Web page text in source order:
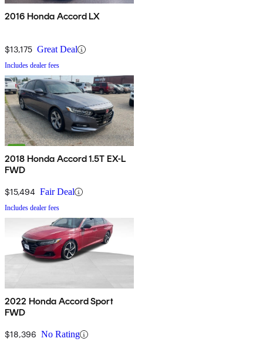
2016 Honda Accord LX
$13,175 Great Deal
Includes dealer fees
2018 Honda Accord 1.5T EX-L
FWD
$15,494 Fair Deal
Includes dealer fees
2022 Honda Accord Sport
FWD
$18,396 No Rating